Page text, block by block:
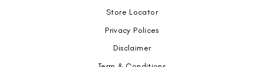
Store Locator
Privacy Polices
Disclaimer